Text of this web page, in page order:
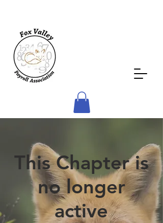
This Chapter is
no longer
active